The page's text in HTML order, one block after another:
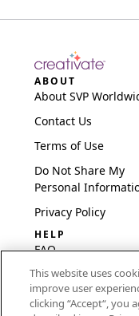
ABOUT
About SVP
Contact Us
Terms of Use
Do Not Share My
Personal
Privacy Policy
HELP
FAQ
Software & Setup
International
This website uses
improve user
clicking “Accept“, you